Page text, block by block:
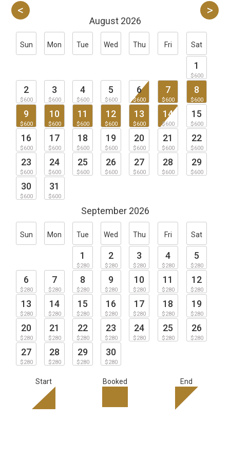
August 2026
Sun Mon Tue Wed Thu Fri Sat
1
$600
2
$600
3
$600
4
$600
5
$600
6
$600
7
$600
8
$600
9
$600
10
$600
11
$600
12
$600
13
$600
14
$600
15
$600
16
$600
17
$600
18
$600
19
$600
20
$600
21
$600
22
$600
23
$600
24
$600
25
$600
26
$600
27
$600
28
$600
29
$600
30
$600
31
$600
September 2026
Sun Mon Tue Wed Thu Fri Sat
1
$280
2
$280
3
$280
4
$280
5
$280
6
$280
7
$280
8
$280
9
$280
10
$280
11
$280
12
$280
13
$280
14
$280
15
$280
16
$280
17
$280
18
$280
19
$280
20
$280
21
$280
22
$280
23
$280
24
$280
25
$280
26
$280
27
$280
28
$280
29
$280
30
$280
Start Booked End